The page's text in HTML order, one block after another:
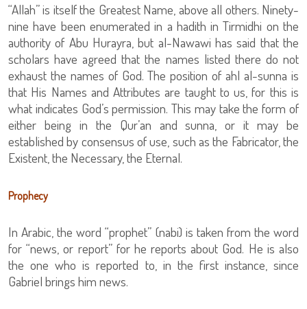
“Allah” is itself the Greatest Name, above all others. Ninety-
nine have been enumerated in a hadith in Tirmidhi on the
authority of Abu Hurayra, but al-Nawawi has said that the
scholars have agreed that the names listed there do not
exhaust the names of God. The position of ahl al-sunna is
that His Names and Attributes are taught to us, for this is
what indicates God’s permission. This may take the form of
either being in the Qur’an and sunna, or it may be
established by consensus of use, such as the Fabricator, the
Existent, the Necessary, the Eternal.
Prophecy
In Arabic, the word “prophet” (nabi) is taken from the word
for “news, or report” for he reports about God. He is also
the one who is reported to, in the first instance, since
Gabriel brings him news.